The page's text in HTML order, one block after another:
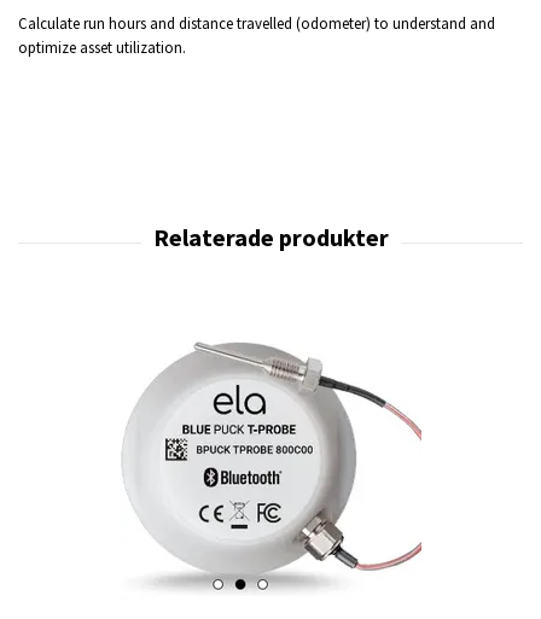
Calculate run hours and distance travelled (odometer) to understand and
optimize asset utilization.